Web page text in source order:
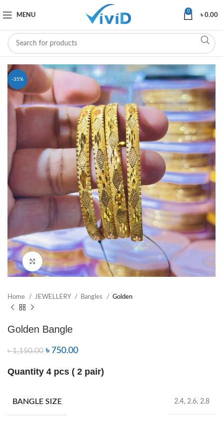
MENU
0
৳0.00
-35%
Click to enlarge
Home JEWELLERY Bangles Golden
Golden Bangle
৳1,150.00 ৳ 750.00
Quantity 4 pcs ( 2 pair)
BANGLE SIZE 2.4, 2.6, 2.8